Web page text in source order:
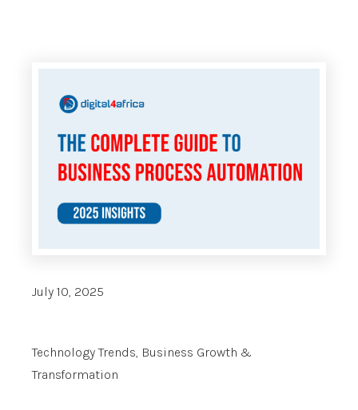
July 10, 2025
Technology Trends, Business Growth &
Transformation